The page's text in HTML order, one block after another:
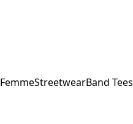
FemmeStreetwearBand Tees